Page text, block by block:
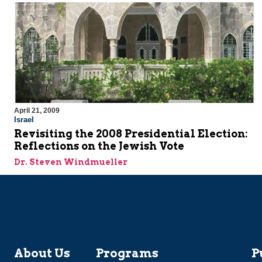
April 21, 2009
Israel
Revisiting the 2008 Presidential Election:
Reflections on the Jewish Vote
Dr. Steven Windmueller
About Us Programs